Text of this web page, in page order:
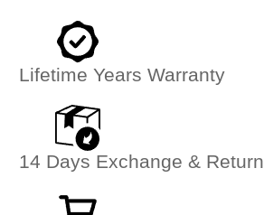
Lifetime Years Warranty
14 Days Exchange & Return